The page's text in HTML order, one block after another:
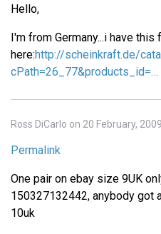
Hello,
I'm from Germany...i have this
here:http://scheinkraft.de/
cPath=26_77&products_id=…
Ross DiCarlo on 20 February, 2009
Permalink
One pair on ebay size 9UK
150327132442, anybody got
10uk